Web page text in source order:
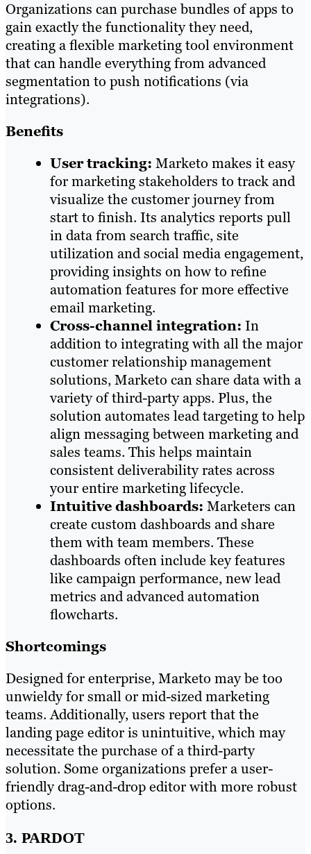
Organizations can purchase bundles of apps to
gain exactly the functionality they need,
creating a flexible marketing tool environment
that can handle everything from advanced
segmentation to push notifications (via
integrations).
Benefits
User tracking: Marketo makes it easy
for marketing stakeholders to track and
visualize the customer journey from
start to finish. Its analytics reports pull
in data from search traffic, site
utilization and social media engagement,
providing insights on how to refine
automation features for more effective
email marketing.
Cross-channel integration: In
addition to integrating with all the major
customer relationship management
solutions, Marketo can share data with a
variety of third-party apps. Plus, the
solution automates lead targeting to help
align messaging between marketing and
sales teams. This helps maintain
consistent deliverability rates across
your entire marketing lifecycle.
Intuitive dashboards: Marketers can
create custom dashboards and share
them with team members. These
dashboards often include key features
like campaign performance, new lead
metrics and advanced automation
flowcharts.
Shortcomings
Designed for enterprise, Marketo may be too
unwieldy for small or mid-sized marketing
teams. Additionally, users report that the
landing page editor is unintuitive, which may
necessitate the purchase of a third-party
solution. Some organizations prefer a user-
friendly drag-and-drop editor with more robust
options.
3. PARDOT